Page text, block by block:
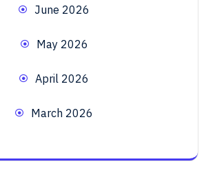
June 2026
May 2026
April 2026
March 2026